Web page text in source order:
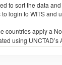
to sort the data
to WITS and
apply a
using